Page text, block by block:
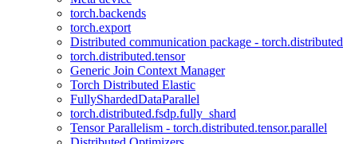
torch.backends
torch.export
Distributed communication package - torch.distributed
torch.distributed.tensor
Generic Join Context Manager
Torch Distributed Elastic
FullyShardedDataParallel
torch.distributed.fsdp.fully_shard
Tensor Parallelism - torch.distributed.tensor.parallel